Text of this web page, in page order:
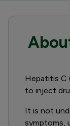
Hepatitis C
to inject
It is not
symptoms,